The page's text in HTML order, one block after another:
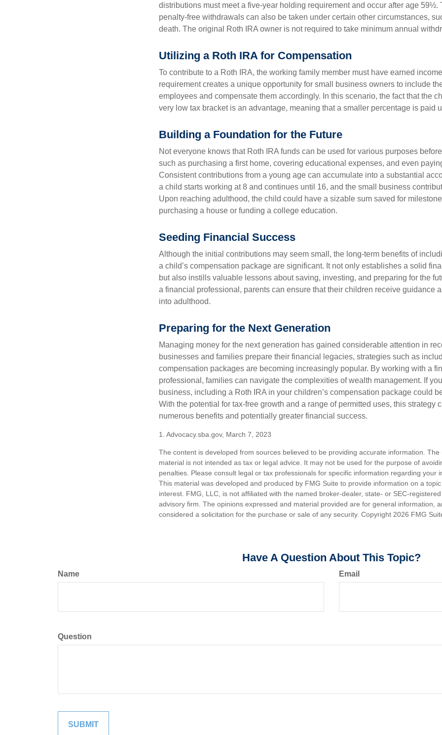
distributions must meet a five-year holding requirement and occur after age 59½.
penalty-free withdrawals can also be taken under certain other circumstances,
death. The original Roth IRA owner is not required to take minimum annual
Utilizing a Roth IRA for Compensation
To contribute to a Roth IRA, the working family member must have earned
requirement creates a unique opportunity for small business owners to include
employees and compensate them accordingly. In this scenario, the fact that the
very low tax bracket is an advantage, meaning that a smaller percentage is paid
Building a Foundation for the Future
Not everyone knows that Roth IRA funds can be used for various purposes
such as purchasing a first home, covering educational expenses, and even
Consistent contributions from a young age can accumulate into a substantial
a child starts working at 8 and continues until 16, and the small business
Upon reaching adulthood, the child could have a sizable sum saved for
purchasing a house or funding a college education.
Seeding Financial Success
Although the initial contributions may seem small, the long-term benefits of
a child’s compensation package are significant. It not only establishes a solid
but also instills valuable lessons about saving, investing, and preparing for the
a financial professional, parents can ensure that their children receive guidance
into adulthood.
Preparing for the Next Generation
Managing money for the next generation has gained considerable attention in
businesses and families prepare their financial legacies, strategies such as
compensation packages are becoming increasingly popular. By working with a
professional, families can navigate the complexities of wealth management. If
business, including a Roth IRA in your children’s compensation package could
With the potential for tax-free growth and a range of permitted uses, this strategy
numerous benefits and potentially greater financial success.
1. Advocacy.sba.gov, March 7, 2023
The content is developed from sources believed to be providing accurate information. The
material is not intended as tax or legal advice. It may not be used for the purpose of
penalties. Please consult legal or tax professionals for specific information regarding your
This material was developed and produced by FMG Suite to provide information on a
interest. FMG, LLC, is not affiliated with the named broker-dealer, state- or SEC-
advisory firm. The opinions expressed and material provided are for general information,
considered a solicitation for the purchase or sale of any security. Copyright 2026 FMG
Have A Question About This Topic?
Name Email
Question